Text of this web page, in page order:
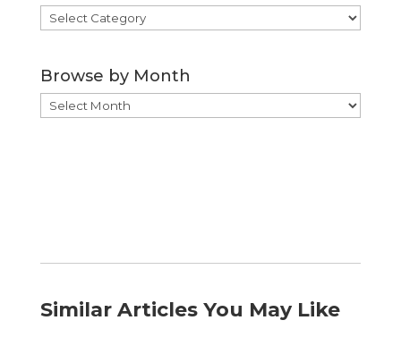
Browse
by
Browse by Month
Browse
by
Similar Articles You May Like